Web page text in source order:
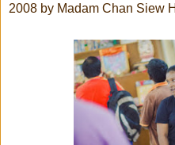
2008 by Madam Chan Siew